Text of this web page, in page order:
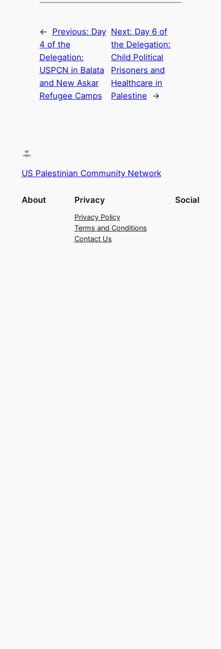
← Previous: Day
4 of the
Delegation:
USPCN in Balata
and New Askar
Refugee Camps
Next: Day 6 of
the Delegation:
Child Political
Prisoners and
Healthcare in
Palestine
→
US Palestinian Community Network
About Privacy
Privacy Policy
Terms and Conditions
Contact Us
Social